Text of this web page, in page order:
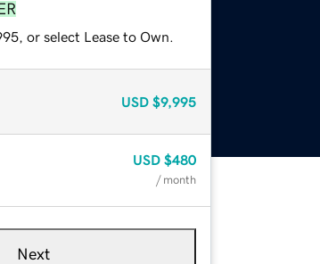
or select Lease to Own.
USD $9,995
USD $480
/ month
Next